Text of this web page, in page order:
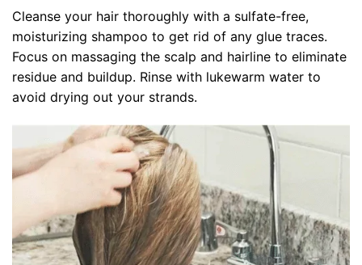
Cleanse your hair thoroughly with a sulfate-free,
moisturizing shampoo to get rid of any glue traces.
Focus on massaging the scalp and hairline to eliminate
residue and buildup. Rinse with lukewarm water to
avoid drying out your strands.